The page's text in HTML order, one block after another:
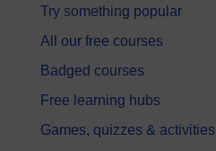
Try something popular
All our free courses
Badged courses
Free learning hubs
Games, quizzes & activities